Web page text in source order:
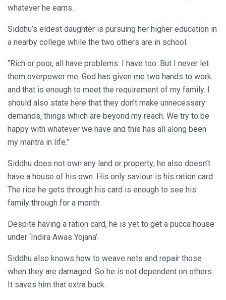
whatever he earns.
Siddhu’s eldest daughter is pursuing her higher education in
a nearby college while the two others are in school.
“Rich or poor, all have problems. I have too. But I never let
them overpower me. God has given me two hands to work
and that is enough to meet the requirement of my family. I
should also state here that they don’t make unnecessary
demands, things which are beyond my reach. We try to be
happy with whatever we have and this has all along been
my mantra in life.”
Siddhu does not own any land or property; he also doesn’t
have a house of his own. His only saviour is his ration card.
The rice he gets through his card is enough to see his
family through for a month.
Despite having a ration card, he is yet to get a pucca house
under ‘Indira Awas Yojana’.
Siddhu also knows how to weave nets and repair those
when they are damaged. So he is not dependent on others.
It saves him that extra buck.